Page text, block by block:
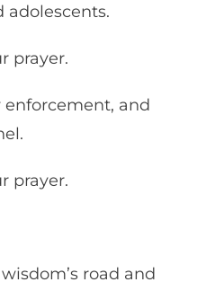
adolescents.
prayer.
and
prayer.
road and